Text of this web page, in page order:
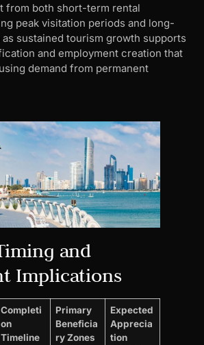
from both short-term rental
peak visitation periods and long-
sustained tourism growth supports
and employment creation that
demand from permanent
and
Implications
Completi
on
Timeline
Primary
Beneficia
ry Zones
Expected
Apprecia
tion